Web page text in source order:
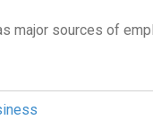
major sources of